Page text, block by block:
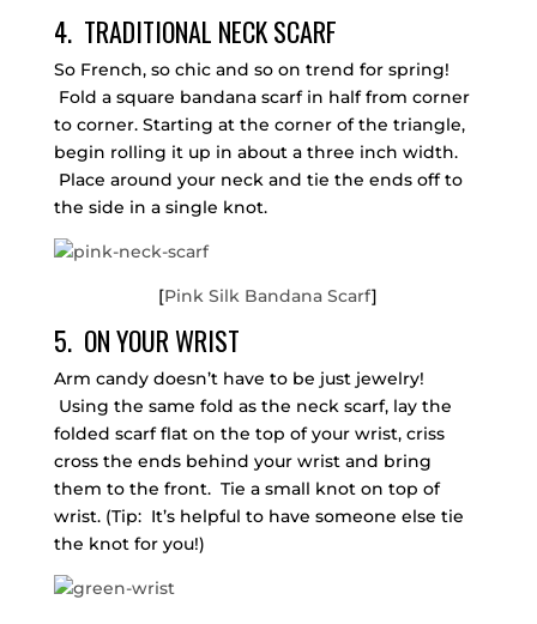
4. TRADITIONAL NECK SCARF
So French, so chic and so on trend for spring!
Fold a square bandana scarf in half from corner
to corner. Starting at the corner of the triangle,
begin rolling it up in about a three inch width.
Place around your neck and tie the ends off to
the side in a single knot.
[Pink Silk Bandana Scarf]
5. ON YOUR WRIST
Arm candy doesn’t have to be just jewelry!
Using the same fold as the neck scarf, lay the
folded scarf flat on the top of your wrist, criss
cross the ends behind your wrist and bring
them to the front. Tie a small knot on top of
wrist. (Tip: It’s helpful to have someone else tie
the knot for you!)